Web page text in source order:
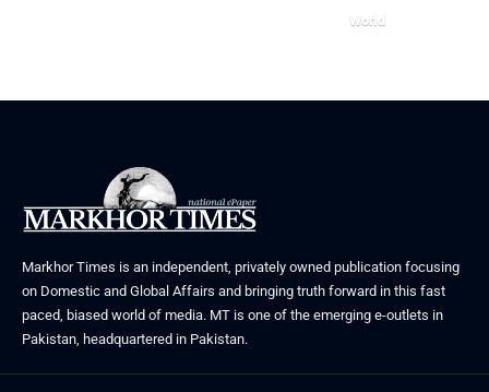
World
Markhor Times is an independent, privately owned publication focusing
on Domestic and Global Affairs and bringing truth forward in this fast
paced, biased world of media. MT is one of the emerging e-outlets in
Pakistan, headquartered in Pakistan.